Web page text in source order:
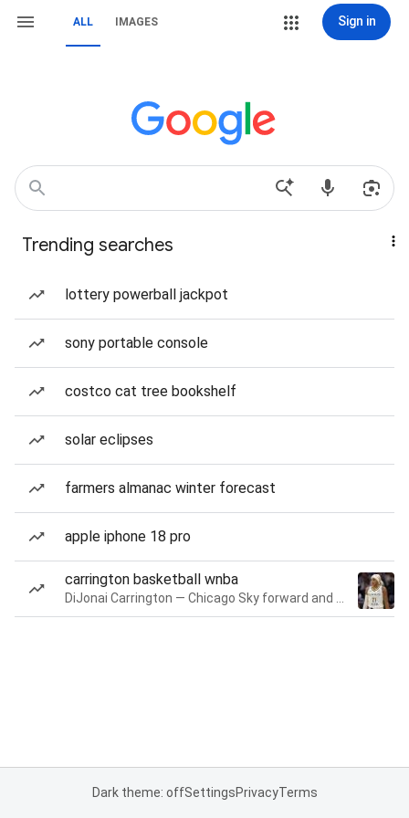
ALL IMAGES Sign in
Trending searches
lottery powerball jackpot
sony portable console
costco cat tree bookshelf
solar eclipses
farmers almanac winter forecast
apple iphone 18 pro
carrington basketball wnba
Dark theme: offSettingsPrivacyTerms